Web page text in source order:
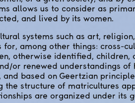
allows us to consider as
and lived by its women.
systems such as art,
for, among other things: cross-
otherwise identified, children,
or renewed understandings of
and based on Geertzian
the structure of matricultures
are organized under its